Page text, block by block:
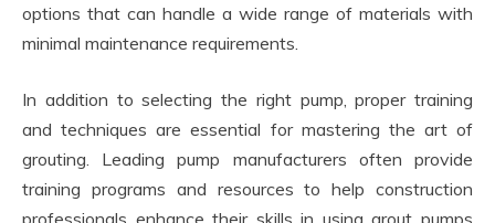
options that can handle a wide range of materials with
minimal maintenance requirements.
In addition to selecting the right pump, proper training
and techniques are essential for mastering the art of
grouting. Leading pump manufacturers often provide
training programs and resources to help construction
professionals enhance their skills in using grout pumps